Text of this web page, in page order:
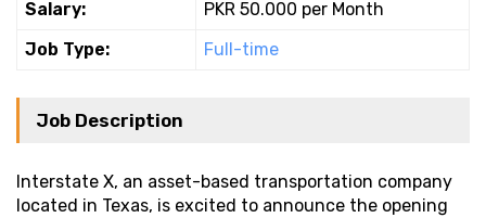
Salary:
PKR 50.000 per Month
Job Type:
Full-time
Job Description
Interstate X, an asset-based transportation company
located in Texas, is excited to announce the opening